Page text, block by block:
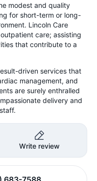
modest and quality
for short-term or long-
Lincoln Care
care; assisting
that contribute to a
driven services that
management, and
are surely enthralled
delivery and
Write review